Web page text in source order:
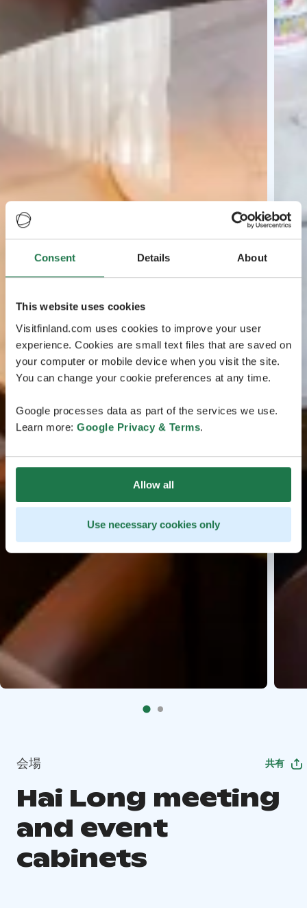
Consent Details About
This website uses cookies
Visitfinland.com uses cookies to improve your user
experience. Cookies are small text files that are saved on
your computer or mobile device when you visit the site.
You can change your cookie preferences at any time.
Google processes data as part of the services we use.
Learn more: Google Privacy & Terms.
Allow all
Use necessary cookies only
会場 共有
Hai Long meeting
and event
cabinets